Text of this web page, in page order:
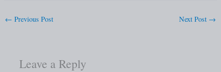
← Previous Post Next Post →
Leave a Reply